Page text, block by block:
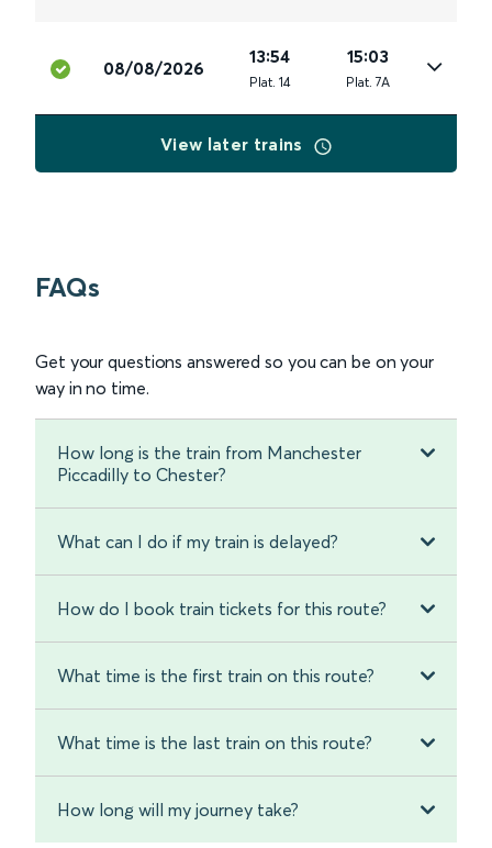
08/08/2026
13:54
Plat. 14
15:03
Plat. 7A
View later trains
FAQs
Get your questions answered so you can be on your
way in no time.
How long is the train from Manchester
Piccadilly to Chester?
What can I do if my train is delayed?
How do I book train tickets for this route?
What time is the first train on this route?
What time is the last train on this route?
How long will my journey take?